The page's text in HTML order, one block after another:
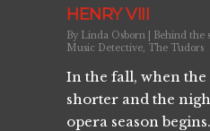
HENRY VIII
By Linda Osborn Behind the
Music Detective, The Tudors
In the fall, when the
shorter and the
opera season